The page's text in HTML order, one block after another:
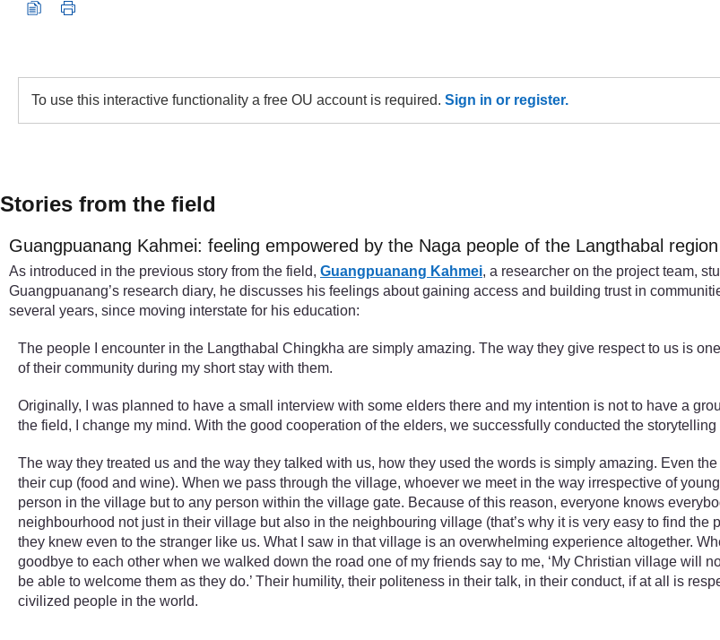
To use this interactive functionality a free OU account is required. Sign in or register.
Stories from the field
Guangpuanang Kahmei: feeling empowered by the Naga people of the Langthabal region
As introduced in the previous story from the field, Guangpuanang Kahmei, a researcher on the project team,
Guangpuanang’s research diary, he discusses his feelings about gaining access and building trust in
several years, since moving interstate for his education:
The people I encounter in the Langthabal Chingkha are simply amazing. The way they give respect to us is
of their community during my short stay with them.
Originally, I was planned to have a small interview with some elders there and my intention is not to have a
the field, I change my mind. With the good cooperation of the elders, we successfully conducted the storytelling
The way they treated us and the way they talked with us, how they used the words is simply amazing. Even
their cup (food and wine). When we pass through the village, whoever we meet in the way irrespective of
person in the village but to any person within the village gate. Because of this reason, everyone knows
neighbourhood not just in their village but also in the neighbouring village (that’s why it is very easy to find
they knew even to the stranger like us. What I saw in that village is an overwhelming experience altogether.
goodbye to each other when we walked down the road one of my friends say to me, ‘My Christian village will
be able to welcome them as they do.’ Their humility, their politeness in their talk, in their conduct, if at all is
civilized people in the world.